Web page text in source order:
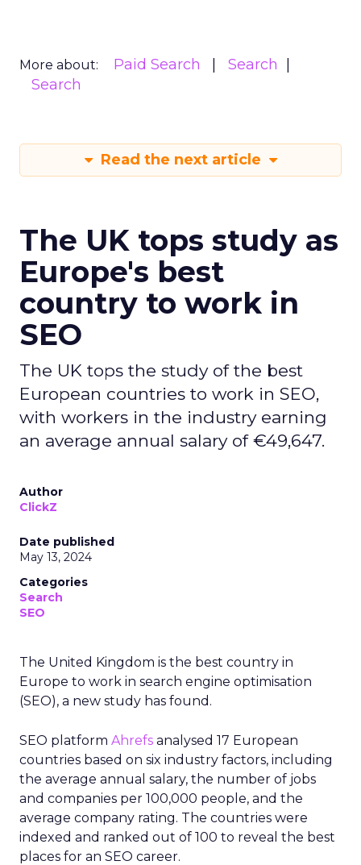
More about: Paid Search
Search
Search
Read the next article
The UK tops study as
Europe's best
country to work in
SEO
The UK tops the study of the best
European countries to work in SEO,
with workers in the industry earning
an average annual salary of €49,647.
Author
ClickZ
Date published
May 13, 2024
Categories
Search
SEO
The United Kingdom is the best country in
Europe to work in search engine optimisation
(SEO), a new study has found.
SEO platform Ahrefs analysed 17 European
countries based on six industry factors, including
the average annual salary, the number of jobs
and companies per 100,000 people, and the
average company rating. The countries were
indexed and ranked out of 100 to reveal the best
places for an SEO career.